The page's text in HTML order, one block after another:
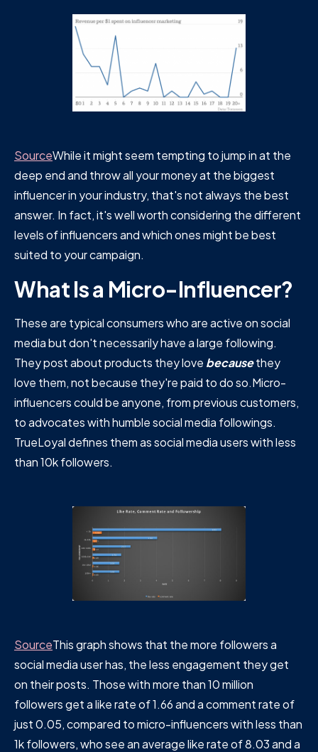
SourceWhile it might seem tempting to jump in at the
deep end and throw all your money at the biggest
influencer in your industry, that's not always the best
answer. In fact, it's well worth considering the different
levels of influencers and which ones might be best
suited to your campaign.
What Is a Micro-Influencer?
These are typical consumers who are active on social
media but don't necessarily have a large following.
They post about products they love becausethey
love them, not because they're paid to do so.Micro-
influencers could be anyone, from previous customers,
to advocates with humble social media followings.
TrueLoyal defines them as social media users with less
than 10k followers.
SourceThis graph shows that the more followers a
social media user has, the less engagement they get
on their posts. Those with more than 10 million
followers get a like rate of 1.66 and a comment rate of
just 0.05, compared to micro-influencers with less than
1k followers, who see an average like rate of 8.03 and a